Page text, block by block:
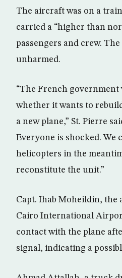
The aircraft was on a
carried a “higher than
passengers and crew.
unharmed.
“The French government
whether it wants to
a new plane,” St. Pierre
Everyone is shocked. We
helicopters in the
reconstitute the unit.”
Capt. Ihab Moheildin,
Cairo International
contact with the plane
signal, indicating a